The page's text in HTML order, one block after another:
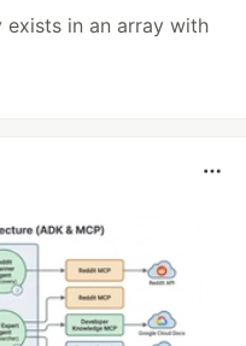
in an array with